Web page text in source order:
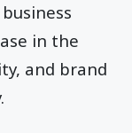
in the
and brand